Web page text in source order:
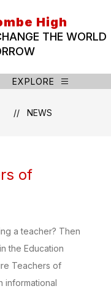
High
THE WORLD
EXPLORE
NEWS
of
a teacher? Then
the Education
Teachers of
informational